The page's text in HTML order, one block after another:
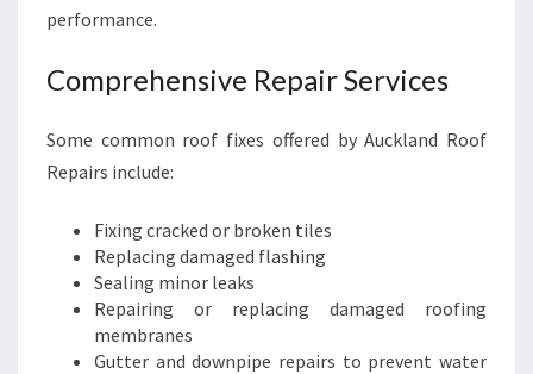
performance.
Comprehensive Repair Services
Some common roof fixes offered by Auckland Roof
Repairs include:
Fixing cracked or broken tiles
Replacing damaged flashing
Sealing minor leaks
Repairing or replacing damaged roofing
membranes
Gutter and downpipe repairs to prevent water